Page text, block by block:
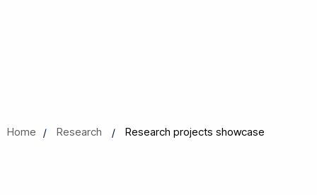
Home Research Research projects showcase